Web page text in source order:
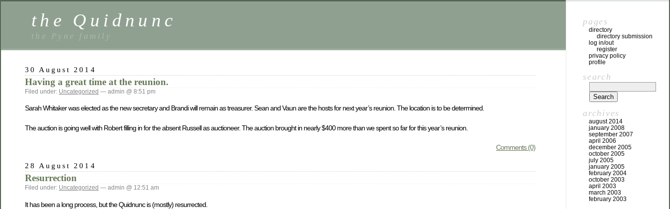
the Quidnunc
the Pyne family
30 August 2014
Having a great time at the reunion.
Filed under: Uncategorized — admin @ 8:51 pm
Sarah Whitaker was elected as the new secretary and Brandi will remain as treasurer. Sean and Vaun are the hosts for next year’s reunion. The location is to be determined.
The auction is going well with Robert filling in for the absent Russell as auctioneer. The auction brought in nearly $400 more than we spent so far for this year’s reunion.
Comments (0)
28 August 2014
Resurrection
Filed under: Uncategorized — admin @ 12:51 am
It has been a long process, but the Quidnunc is (mostly) resurrected.
pages
directory
directory submission
log in/out
register
privacy policy
profile
search
archives
august 2014
january 2008
september 2007
april 2006
december 2005
october 2005
july 2005
january 2005
february 2004
october 2003
april 2003
march 2003
february 2003